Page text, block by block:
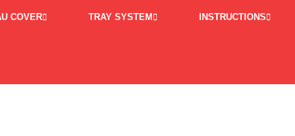
COVER TRAY SYSTEM INSTRUCTIONS